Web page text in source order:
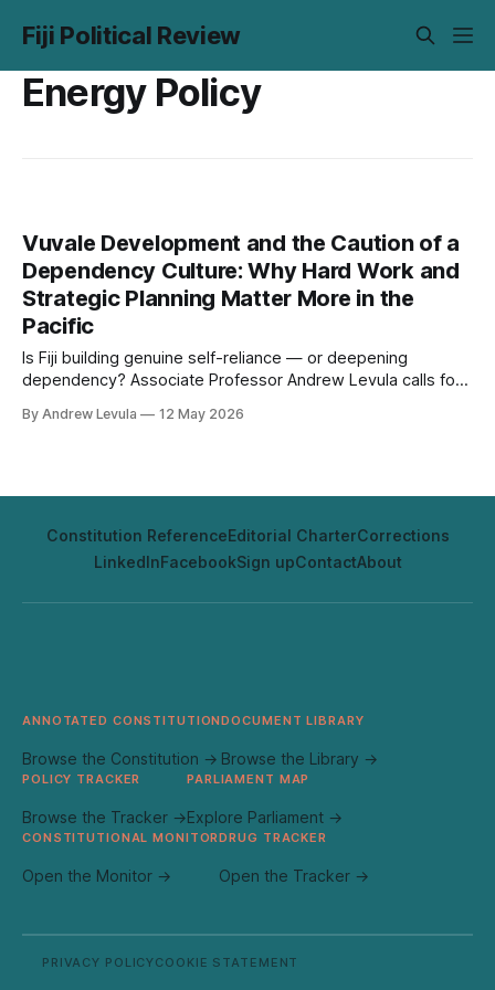
Fiji Political Review
Energy Policy
Vuvale Development and the Caution of a
Dependency Culture: Why Hard Work and
Strategic Planning Matter More in the
Pacific
Is Fiji building genuine self-reliance — or deepening
dependency? Associate Professor Andrew Levula calls for
values of discipline and preparation.
By Andrew Levula 12 May 2026
Constitution ReferenceEditorial CharterCorrections
LinkedInFacebookSign upContactAbout
ANNOTATED CONSTITUTION
Browse the Constitution →
DOCUMENT LIBRARY
Browse the Library →
POLICY TRACKER
Browse the Tracker →
PARLIAMENT MAP
Explore Parliament →
CONSTITUTIONAL MONITOR
Open the Monitor →
DRUG TRACKER
Open the Tracker →
PRIVACY POLICYCOOKIE STATEMENT